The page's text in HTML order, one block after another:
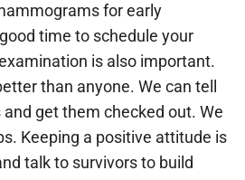
for early
time to schedule your
is also important.
than anyone. We can tell
get them checked out. We
Keeping a positive attitude is
talk to survivors to build